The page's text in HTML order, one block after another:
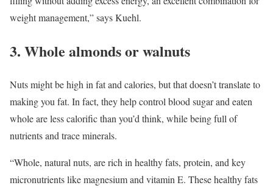
weight management,” says Kuehl.
3. Whole almonds or walnuts
Nuts might be high in fat and calories, but that doesn’t translate to
making you fat. In fact, they help control blood sugar and eaten
whole are less calorific than you’d think, while being full of
nutrients and trace minerals.
“Whole, natural nuts, are rich in healthy fats, protein, and key
micronutrients like magnesium and vitamin E. These healthy fats